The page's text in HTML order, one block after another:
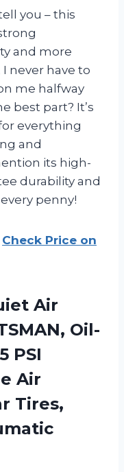
you – this
and more
never have to
me halfway
best part? It’s
everything
and
its high-
durability and
penny!
Check Price on
Air
Oil-
PSI
Air
Tires,